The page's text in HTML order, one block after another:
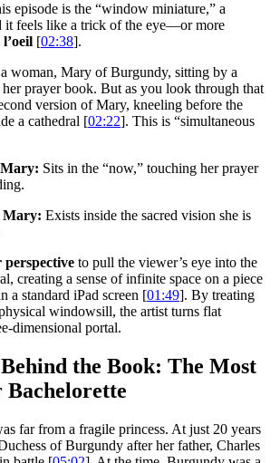
episode is the “window miniature,” a
it feels like a trick of the eye—or more
[02:38].
woman, Mary of Burgundy, sitting by a
prayer book. But as you look through that
version of Mary, kneeling before the
a cathedral [02:22]. This is “simultaneous
Sits in the “now,” touching her prayer
Mary: Exists inside the sacred vision she is
perspective to pull the viewer’s eye into the
creating a sense of infinite space on a piece
a standard iPad screen [01:49]. By treating
physical windowsill, the artist turns flat
dimensional portal.
the Book: The Most
Bachelorette
far from a fragile princess. At just 20 years
of Burgundy after her father, Charles